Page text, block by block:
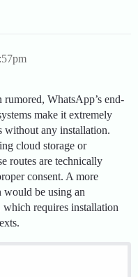
WhatsApp’s end-
make it extremely
without any installation.
cloud storage or
routes are technically
consent. A more
be using an
requires installation